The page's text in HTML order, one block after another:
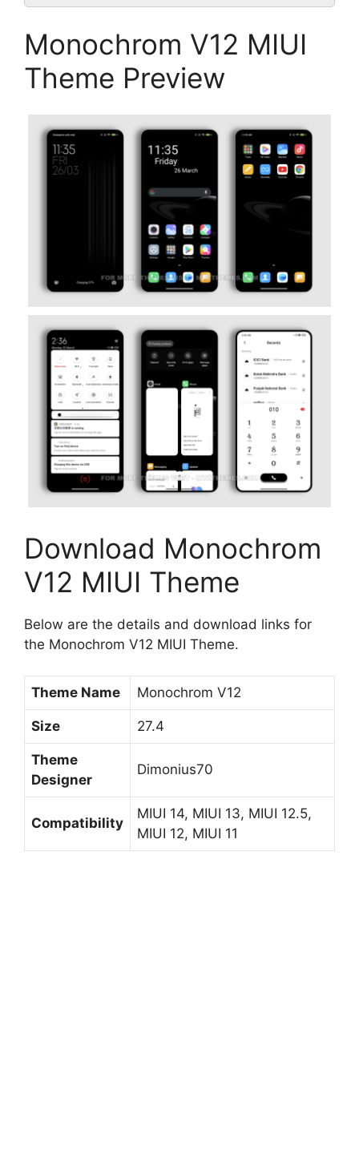
Monochrom V12 MIUI
Theme Preview
Download Monochrom
V12 MIUI Theme
Below are the details and download links for
the Monochrom V12 MIUI Theme.
Theme Name Monochrom V12
Size 27.4
Theme
Designer
Dimonius70
Compatibility
MIUI 14, MIUI 13, MIUI 12.5,
MIUI 12, MIUI 11